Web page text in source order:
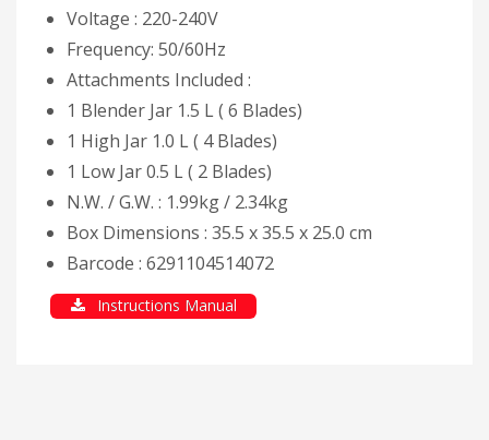
Voltage : 220-240V
Frequency: 50/60Hz
Attachments Included :
1 Blender Jar 1.5 L ( 6 Blades)
1 High Jar 1.0 L ( 4 Blades)
1 Low Jar 0.5 L ( 2 Blades)
N.W. / G.W. : 1.99kg / 2.34kg
Box Dimensions : 35.5 x 35.5 x 25.0 cm
Barcode : 6291104514072
Instructions Manual